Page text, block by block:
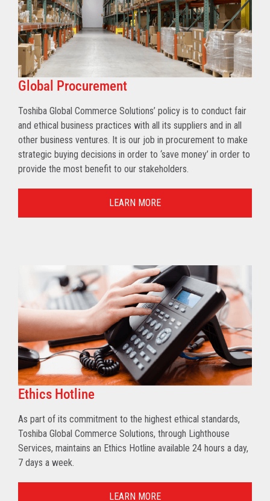
Global Procurement
Toshiba Global Commerce Solutions’ policy is to conduct fair
and ethical business practices with all its suppliers and in all
other business ventures. It is our job in procurement to make
strategic buying decisions in order to ‘save money’ in order to
provide the most benefit to our stakeholders.
LEARN MORE
Ethics Hotline
As part of its commitment to the highest ethical standards,
Toshiba Global Commerce Solutions, through Lighthouse
Services, maintains an Ethics Hotline available 24 hours a day,
7 days a week.
LEARN MORE